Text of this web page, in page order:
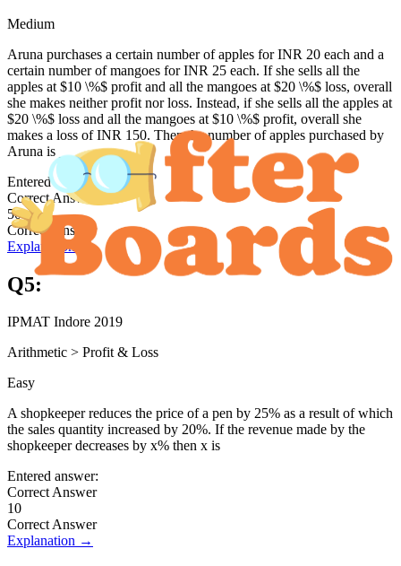
Medium
Aruna purchases a certain number of apples for INR 20 each and a
certain number of mangoes for INR 25 each. If she sells all the
apples at $10 \%$ profit and all the mangoes at $20 \%$ loss, overall
she makes neither profit nor loss. Instead, if she sells all the apples at
$20 \%$ loss and all the mangoes at $10 \%$ profit, overall she
makes a loss of INR 150. Then the number of apples purchased by
Aruna is _________.
Entered answer:
Correct Answer
50
Correct Answer
Explanation →
Q5:
IPMAT Indore 2019
Arithmetic > Profit & Loss
Easy
A shopkeeper reduces the price of a pen by 25% as a result of which
the sales quantity increased by 20%. If the revenue made by the
shopkeeper decreases by x% then x is
Entered answer:
Correct Answer
10
Correct Answer
Explanation →